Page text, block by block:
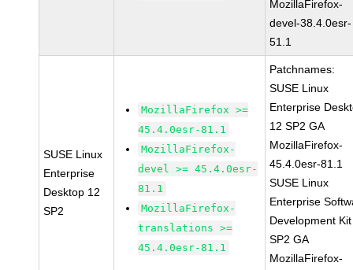
MozillaFirefox-
devel-38.4.0esr-
51.1
SUSE Linux
Enterprise
Desktop 12
SP2
MozillaFirefox >=
45.4.0esr-81.1
MozillaFirefox-
devel >= 45.4.0esr-
81.1
MozillaFirefox-
translations >=
45.4.0esr-81.1
Patchnames:
SUSE Linux
Enterprise
12 SP2 GA
MozillaFirefox-
45.4.0esr-81.1
SUSE Linux
Enterprise
Development
SP2 GA
MozillaFirefox-